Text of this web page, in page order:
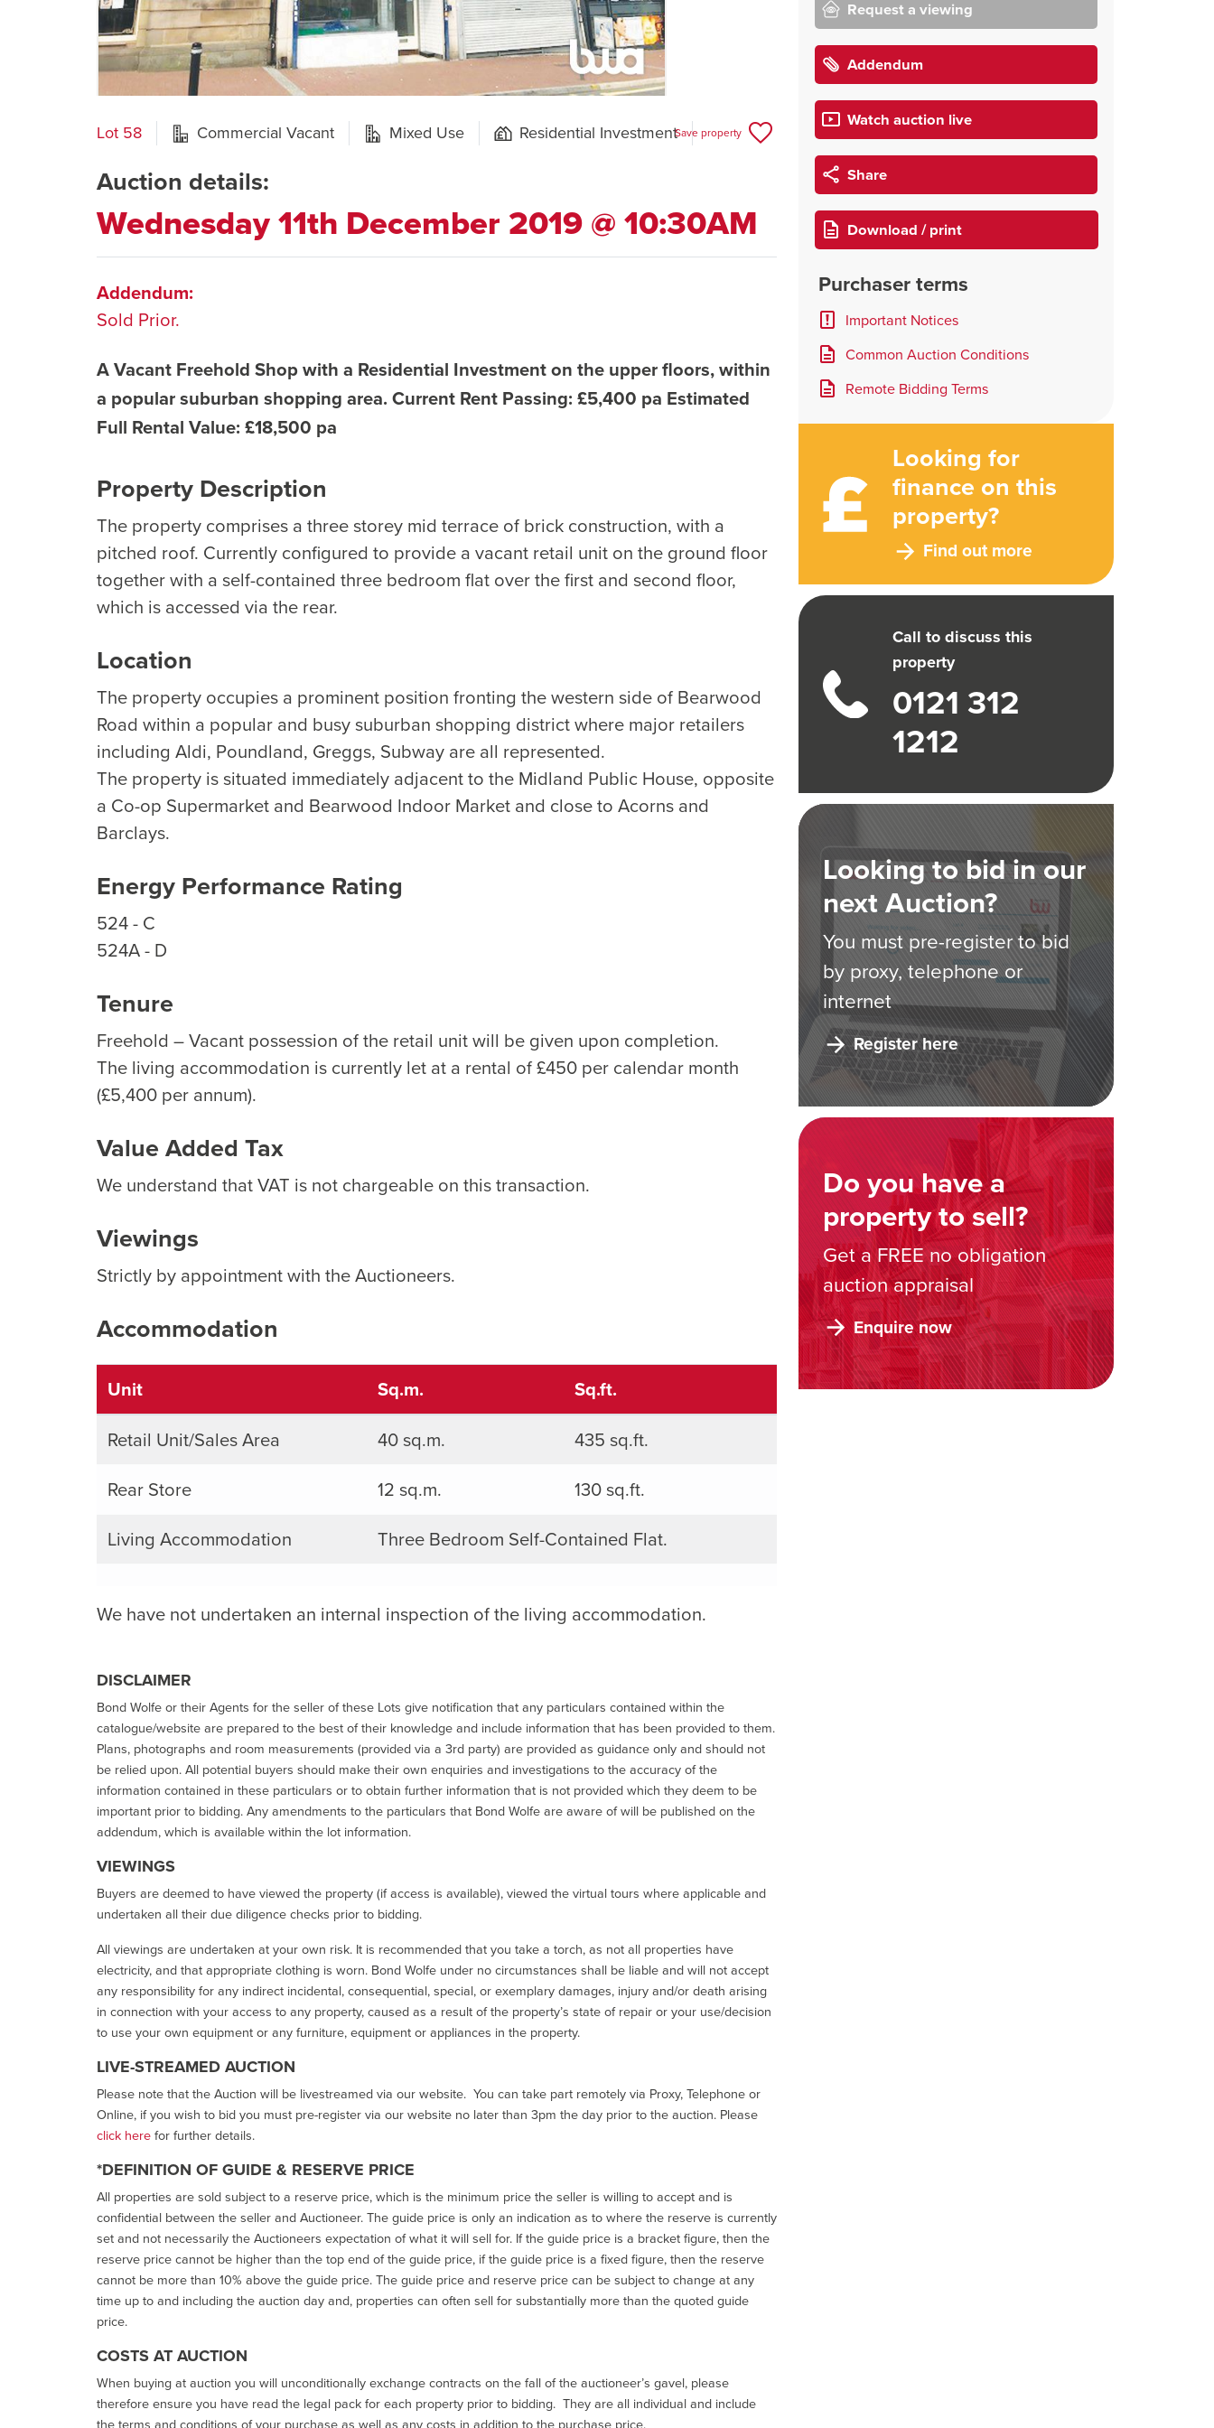
Request a viewing
Addendum
Watch auction live
Share
Download / print
Purchaser terms
Important Notices
Common Auction Conditions
Remote Bidding Terms
Looking for
finance on this
property?
Find out more
Call to discuss this
property
0121 312
1212
Looking to bid in our
next Auction?
You must pre-register to bid
by proxy, telephone or
internet
Register here
Do you have a
property to sell?
Get a FREE no obligation
auction appraisal
Enquire now
Lot 58 Commercial Vacant Mixed Use Residential InvestmentSave property
Auction details:
Wednesday 11th December 2019 @ 10:30AM
Addendum:
Sold Prior.
A Vacant Freehold Shop with a Residential Investment on the upper floors, within
a popular suburban shopping area. Current Rent Passing: £5,400 pa Estimated
Full Rental Value: £18,500 pa
Property Description
The property comprises a three storey mid terrace of brick construction, with a
pitched roof. Currently configured to provide a vacant retail unit on the ground floor
together with a self-contained three bedroom flat over the first and second floor,
which is accessed via the rear.
Location
The property occupies a prominent position fronting the western side of Bearwood
Road within a popular and busy suburban shopping district where major retailers
including Aldi, Poundland, Greggs, Subway are all represented.
The property is situated immediately adjacent to the Midland Public House, opposite
a Co-op Supermarket and Bearwood Indoor Market and close to Acorns and
Barclays.
Energy Performance Rating
524 - C
524A - D
Tenure
Freehold – Vacant possession of the retail unit will be given upon completion.
The living accommodation is currently let at a rental of £450 per calendar month
(£5,400 per annum).
Value Added Tax
We understand that VAT is not chargeable on this transaction.
Viewings
Strictly by appointment with the Auctioneers.
Accommodation
Unit Sq.m.
Sq.ft.
Retail Unit/Sales Area
40 sq.m.
435 sq.ft.
Rear Store
12 sq.m.
130 sq.ft.
Living Accommodation
Three Bedroom Self-Contained Flat.
We have not undertaken an internal inspection of the living accommodation.
DISCLAIMER
Bond Wolfe or their Agents for the seller of these Lots give notification that any particulars contained within the
catalogue/website are prepared to the best of their knowledge and include information that has been provided to them.
Plans, photographs and room measurements (provided via a 3rd party) are provided as guidance only and should not
be relied upon. All potential buyers should make their own enquiries and investigations to the accuracy of the
information contained in these particulars or to obtain further information that is not provided which they deem to be
important prior to bidding. Any amendments to the particulars that Bond Wolfe are aware of will be published on the
addendum, which is available within the lot information.
VIEWINGS
Buyers are deemed to have viewed the property (if access is available), viewed the virtual tours where applicable and
undertaken all their due diligence checks prior to bidding.
All viewings are undertaken at your own risk. It is recommended that you take a torch, as not all properties have
electricity, and that appropriate clothing is worn. Bond Wolfe under no circumstances shall be liable and will not accept
any responsibility for any indirect incidental, consequential, special, or exemplary damages, injury and/or death arising
in connection with your access to any property, caused as a result of the property’s state of repair or your use/decision
to use your own equipment or any furniture, equipment or appliances in the property.
LIVE-STREAMED AUCTION
Please note that the Auction will be livestreamed via our website. You can take part remotely via Proxy, Telephone or
Online, if you wish to bid you must pre-register via our website no later than 3pm the day prior to the auction. Please
click herefor further details.
*DEFINITION OF GUIDE & RESERVE PRICE
All properties are sold subject to a reserve price, which is the minimum price the seller is willing to accept and is
confidential between the seller and Auctioneer. The guide price is only an indication as to where the reserve is currently
set and not necessarily the Auctioneers expectation of what it will sell for. If the guide price is a bracket figure, then the
reserve price cannot be higher than the top end of the guide price, if the guide price is a fixed figure, then the reserve
cannot be more than 10% above the guide price. The guide price and reserve price can be subject to change at any
time up to and including the auction day and, properties can often sell for substantially more than the quoted guide
price.
COSTS AT AUCTION
When buying at auction you will unconditionally exchange contracts on the fall of the auctioneer’s gavel, please
therefore ensure you have read the legal pack for each property prior to bidding. They are all individual and include